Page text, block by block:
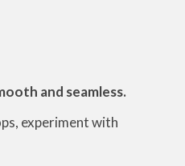
and seamless.
experiment with